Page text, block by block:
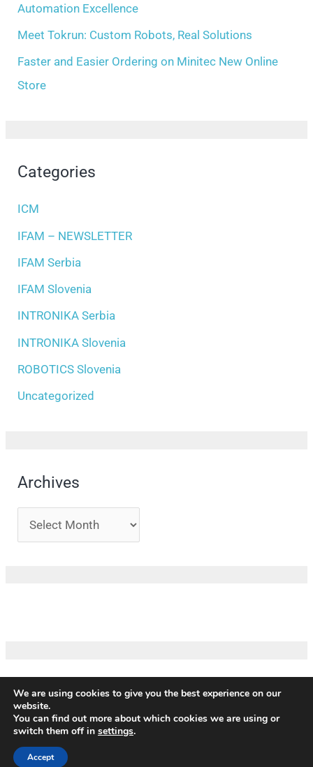
Automation Excellence
Meet Tokrun: Custom Robots, Real Solutions
Faster and Easier Ordering on Minitec New Online
Store
Categories
ICM
IFAM – NEWSLETTER
IFAM Serbia
IFAM Slovenia
INTRONIKA Serbia
INTRONIKA Slovenia
ROBOTICS Slovenia
Uncategorized
Archives
Copyright ©
conditions|Credits
We are using cookies to give you the best experience on our
website.
You can find out more about which cookies we are using or
switch them off in settings.
Accept